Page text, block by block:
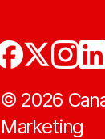
© 2026
Marketing